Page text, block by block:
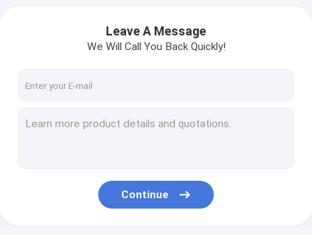
Fruit Ice Cream Machine
Snow Ice Cream Machine
Leave A Message
We Will Call You Back Quickly!
Continue